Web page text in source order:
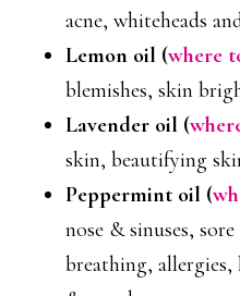
acne, whiteheads
Lemon oil (where
blemishes, skin
Lavender oil (
skin, beautifying
Peppermint oil (
nose & sinuses,
breathing, allergies,